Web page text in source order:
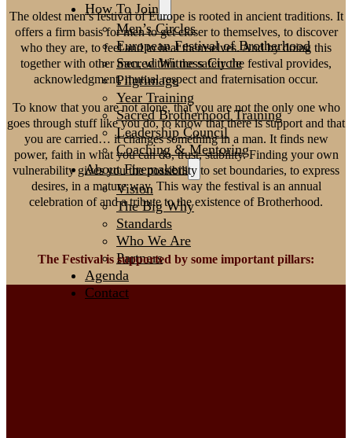
How To Join
Men’s Circles
European Festival of Brotherhood
Sacred Witness Circle
Pilgrimage
Year Training
Sacred Brotherhood Training
Leadership Council
Coaching & Mentoring
About Firemakers
Vision
The Big Why
Standards
Who We Are
Partners
Agenda
Contact
The oldest men’s festival of Europe is rooted in ancient traditions. It
offers a firm basis for men to get closer to themselves, to discover
who they are, to feel and to heal themselves. And by doing this
together with other men, within the safety the festival provides,
acknowledgment, mutual respect and fraternisation occur.
To know that you are not alone, that you are not the only one who
goes through stuff like you do, to know that there is support and that
you are carried… it changes something in a man. It finds new
power, faith in what you can do, trust, stability. Finding your own
vulnerability gives you the possibility to set boundaries, to express
desires, in a mature way. This way the festival is an annual
celebration of and a tribute to the existence of Brotherhood.
The Festival is supported by some important pillars: